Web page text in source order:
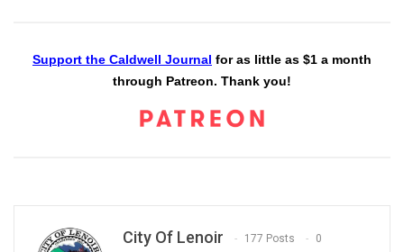
Support the Caldwell Journal for as little as $1 a month
through Patreon. Thank you!
City Of Lenoir 177 Posts 0